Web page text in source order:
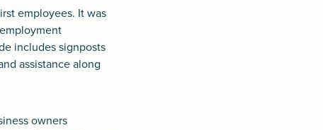
employees. It was
includes signposts
assistance along
owners